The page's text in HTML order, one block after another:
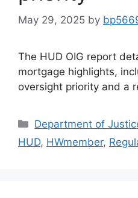
May 29, 2025 by
The HUD OIG report
mortgage highlights,
oversight priority and a
Department of
HUD, HWmember,